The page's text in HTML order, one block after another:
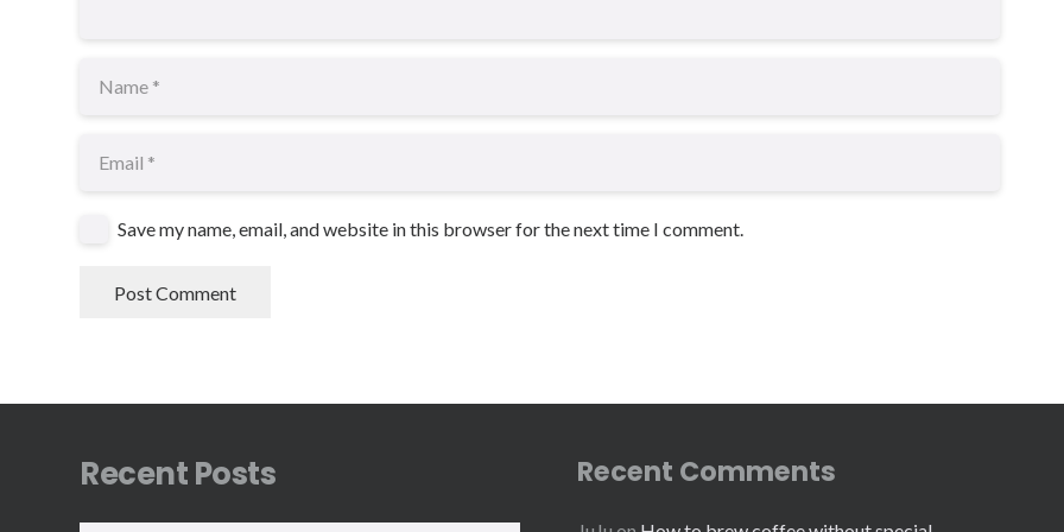
Save my name, email, and website in this browser for the next time I comment.
Post Comment
Recent Posts Recent Comments